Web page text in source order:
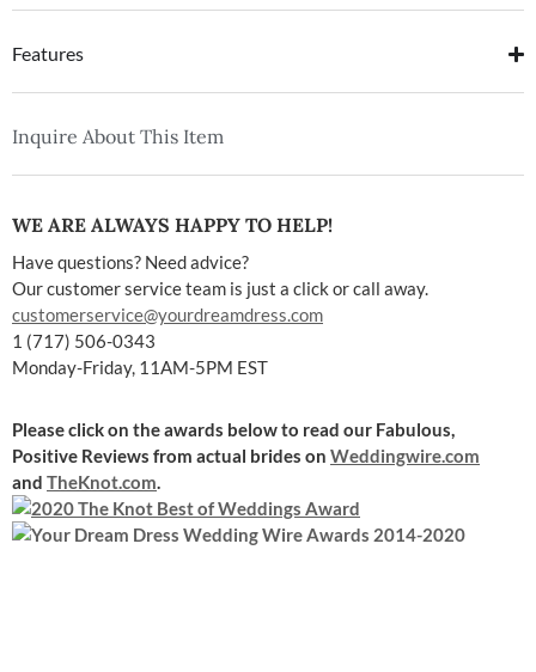
Features
Inquire About This Item
WE ARE ALWAYS HAPPY TO HELP!
Have questions? Need advice?
Our customer service team is just a click or call away.
customerservice@yourdreamdress.com
1 (717) 506-0343
Monday-Friday, 11AM-5PM EST
Please click on the awards below to read our Fabulous,
Positive Reviews from actual brides on Weddingwire.com
and TheKnot.com.